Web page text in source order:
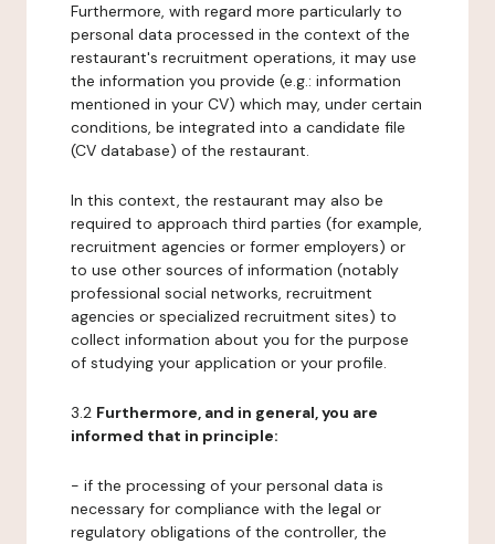
Furthermore, with regard more particularly to
personal data processed in the context of the
restaurant's recruitment operations, it may use
the information you provide (e.g.: information
mentioned in your CV) which may, under certain
conditions, be integrated into a candidate file
(CV database) of the restaurant.
In this context, the restaurant may also be
required to approach third parties (for example,
recruitment agencies or former employers) or
to use other sources of information (notably
professional social networks, recruitment
agencies or specialized recruitment sites) to
collect information about you for the purpose
of studying your application or your profile.
3.2 Furthermore, and in general, you are
informed that in principle:
- if the processing of your personal data is
necessary for compliance with the legal or
regulatory obligations of the controller, the